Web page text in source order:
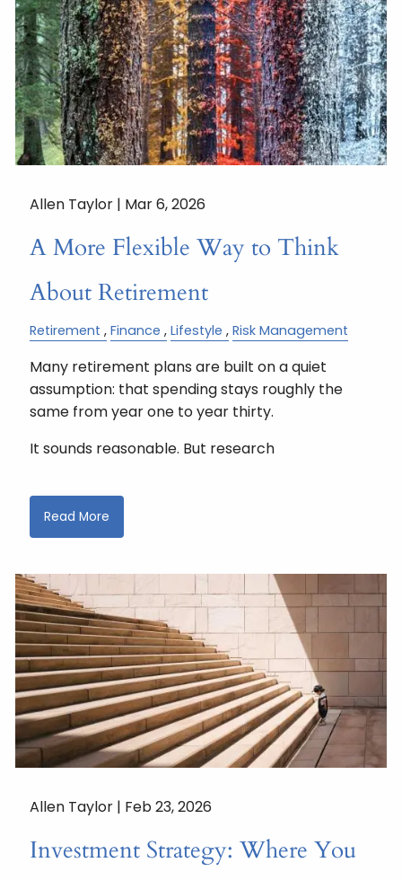
Allen Taylor | Mar 6, 2026
A More Flexible Way to Think
About Retirement
Retirement Finance Lifestyle Risk Management
Many retirement plans are built on a quiet
assumption: that spending stays roughly the
same from year one to year thirty.
It sounds reasonable. But research
Read More
Allen Taylor | Feb 23, 2026
Investment Strategy: Where You